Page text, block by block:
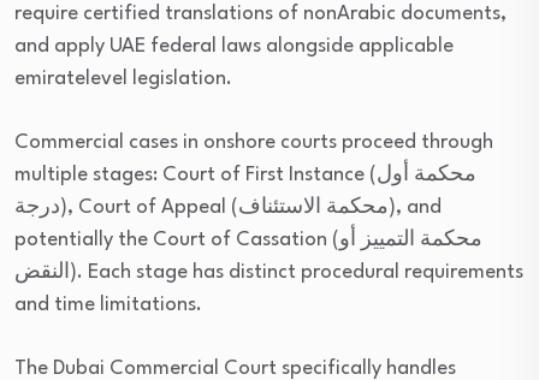
require certified translations of nonArabic documents,
and apply UAE federal laws alongside applicable
emiratelevel legislation.
Commercial cases in onshore courts proceed through
multiple stages: Court of First Instance (محكمة أول
درجة), Court of Appeal (محكمة الاستئناف), and
potentially the Court of Cassation (محكمة التمييز أو
النقض). Each stage has distinct procedural requirements
and time limitations.
The Dubai Commercial Court specifically handles